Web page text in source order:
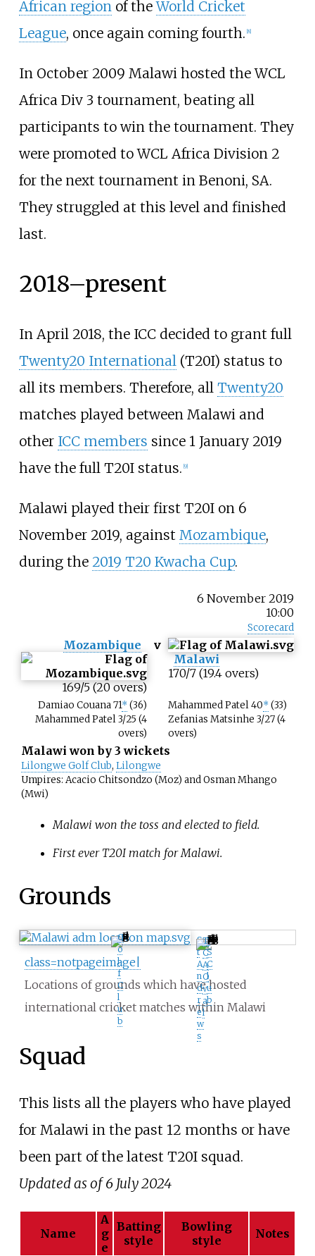
African regionof theWorld Cricket
League, once again coming fourth. [8]
In October 2009 Malawi hosted the WCL
Africa Div 3 tournament, beating all
participants to win the tournament. They
were promoted to WCL Africa Division 2
for the next tournament in Benoni, SA.
They struggled at this level and finished
last.
2018–present
In April 2018, the ICC decided to grant full
Twenty20 International(T20I) status to
all its members. Therefore, all Twenty20
matches played between Malawi and
other ICC members since 1 January 2019
have the full T20I status. 9]
Malawi played their first T20I on 6
November 2019, against Mozambique,
during the 2019 T20 Kwacha Cup.
6 November 2019
10:00
Scorecard
Mozambique
169/5 (20 overs)
v
Malawi
170/7 (19.4 overs)
Damiao Couana 71*(36)
Mahammed Patel 3/25 (4
overs)
Mahammed Patel 40*(33)
Zefanias Matsinhe 3/27 (4
overs)
Malawi won by 3 wickets
Lilongwe Golf Club, Lilongwe
Umpires: Acacio Chitsondzo (Moz) and Osman Mhango
(Mwi)
Malawi won the toss and elected to field.
First ever T20I match for Malawi.
Grounds
S
t
A
n
d
r
e
w
s
I
S
C
l
u
b
G
o
l
f
C
l
u
b
T
C
A
O
v
a
l
class=notpageimage|
Locations of grounds which have hosted
international cricket matches within Malawi
Squad
This lists all the players who have played
for Malawi in the past 12 months or have
been part of the latest T20I squad.
Updated as of 6 July 2024
Name
A
g
e
Batting
style
Bowling
style
Notes